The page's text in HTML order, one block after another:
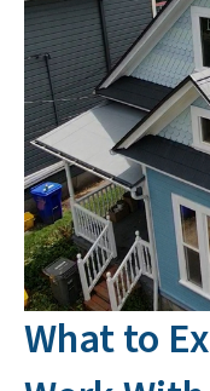
What to